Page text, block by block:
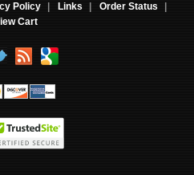
Policy | Links | Order Status
|
Cart